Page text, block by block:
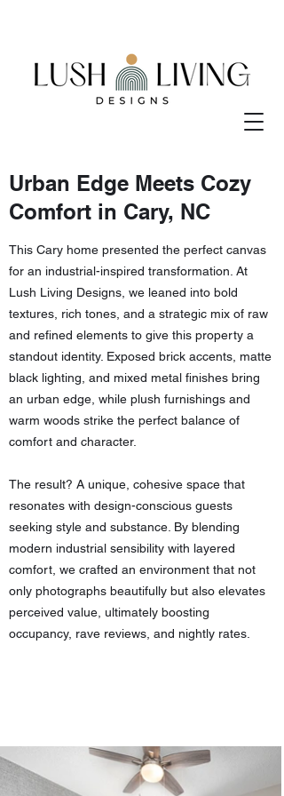
Urban Edge Meets Cozy
Comfort in Cary, NC
This Cary home presented the perfect canvas
for an industrial-inspired transformation. At
Lush Living Designs, we leaned into bold
textures, rich tones, and a strategic mix of raw
and refined elements to give this property a
standout identity. Exposed brick accents, matte
black lighting, and mixed metal finishes bring
an urban edge, while plush furnishings and
warm woods strike the perfect balance of
comfort and character.
The result? A unique, cohesive space that
resonates with design-conscious guests
seeking style and substance. By blending
modern industrial sensibility with layered
comfort, we crafted an environment that not
only photographs beautifully but also elevates
perceived value, ultimately boosting
occupancy, rave reviews, and nightly rates.